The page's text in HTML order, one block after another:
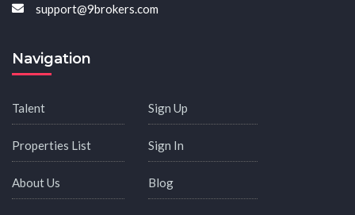
support@9brokers.com
Navigation
Talent
Properties List
About Us
Sign Up
Sign In
Blog